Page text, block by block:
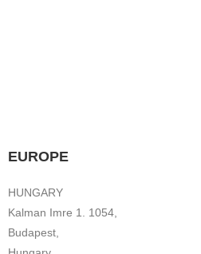
EUROPE
HUNGARY
Kalman Imre 1. 1054,
Budapest,